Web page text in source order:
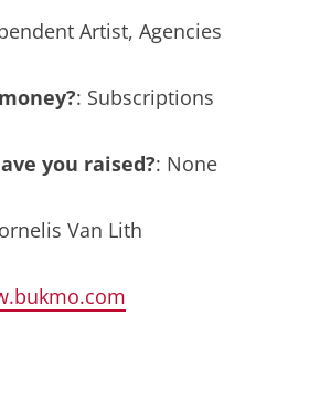
Artist, Agencies
: Subscriptions
you raised?: None
Van Lith